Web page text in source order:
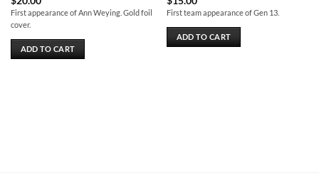
First appearance of Ann Weying. Gold foil
cover.
ADD TO CART
First team appearance of Gen 13.
ADD TO CART